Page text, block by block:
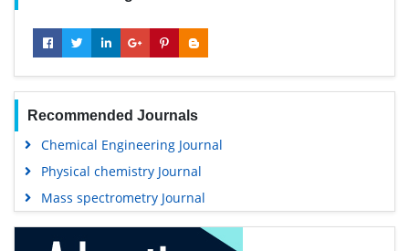
Recommended Journals
Chemical Engineering Journal
Physical chemistry Journal
Mass spectrometry Journal